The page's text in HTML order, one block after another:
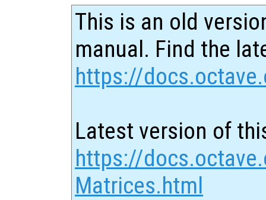
This is an old
manual. Find the
https://
Latest version of
https://
Matrices.html